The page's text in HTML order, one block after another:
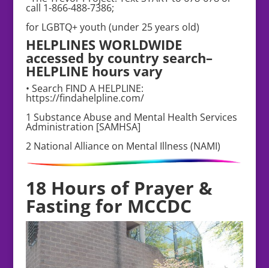
call 1-866-488-7386;
for LGBTQ+ youth (under 25 years old)
HELPLINES WORLDWIDE
accessed by country search–
HELPLINE hours vary
• Search FIND A HELPLINE:
https://findahelpline.com/
1 Substance Abuse and Mental Health Services
Administration [SAMHSA]
2 National Alliance on Mental Illness (NAMI)
18 Hours of Prayer &
Fasting for MCCDC